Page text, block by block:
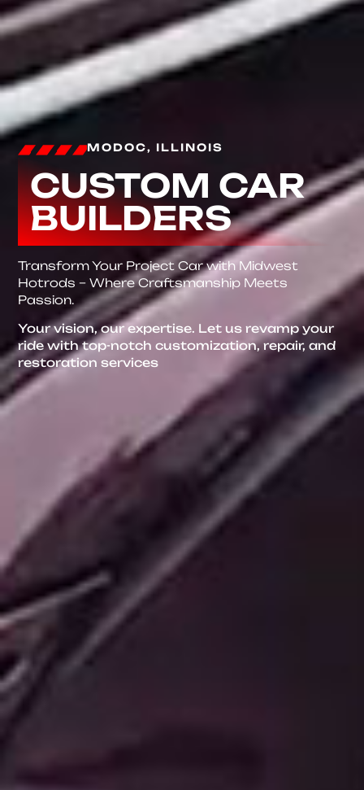
MODOC, ILLINOIS
CUSTOM CAR
BUILDERS
Transform Your Project Car with Midwest
Hotrods – Where Craftsmanship Meets
Passion.
Your vision, our expertise. Let us revamp your
ride with top-notch customization, repair, and
restoration services